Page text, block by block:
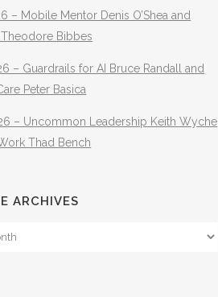
– Mobile Mentor Denis O’Shea and
Theodore Bibbes
– Guardrails for AI Bruce Randall and
Peter Basica
– Uncommon Leadership Keith Wyche
Thad Bench
ARCHIVES